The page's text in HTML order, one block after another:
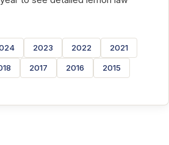
2023 2022 2021
2017 2016 2015